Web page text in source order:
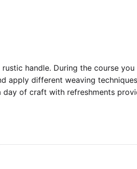
handle. During the course you
apply different weaving
of craft with refreshments